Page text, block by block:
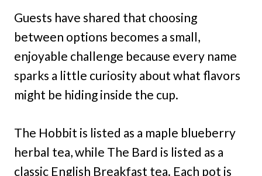
Guests have shared that choosing
between options becomes a small,
enjoyable challenge because every name
sparks a little curiosity about what flavors
might be hiding inside the cup.
The Hobbit is listed as a maple blueberry
herbal tea, while The Bard is listed as a
classic English Breakfast tea. Each pot is